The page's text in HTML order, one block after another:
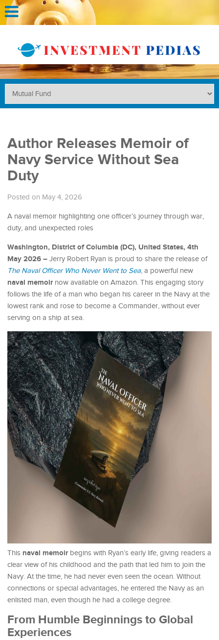
Author Releases Memoir of
Navy Service Without Sea
Duty
Posted on May 4, 2026
A naval memoir highlighting one officer’s journey through war,
duty, and unexpected roles
Washington, District of Columbia (DC), United States, 4th
May 2026 – Jerry Robert Ryan is proud to share the release of
The Naval Officer Who Never Went to Sea, a powerful new
naval memoirnow available on Amazon. This engaging story
follows the life of a man who began his career in the Navy at the
lowest rank and rose to become a Commander, without ever
serving on a ship at sea.
This naval memoirbegins with Ryan’s early life, giving readers a
clear view of his childhood and the path that led him to join the
Navy. At the time, he had never even seen the ocean. Without
connections or special advantages, he entered the Navy as an
enlisted man, even though he had a college degree.
From Humble Beginnings to Global
Experiences